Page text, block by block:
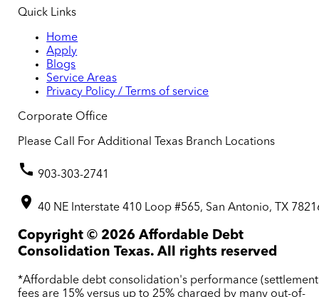
Quick Links
Home
Apply
Blogs
Service Areas
Privacy Policy / Terms of service
Corporate Office
Please Call For Additional Texas Branch Locations
903-303-2741
40 NE Interstate 410 Loop #565, San Antonio, TX
Copyright © 2026 Affordable Debt
Consolidation Texas. All rights reserved
*Affordable debt consolidation's performance
fees are 15% versus up to 25% charged by many out-of-